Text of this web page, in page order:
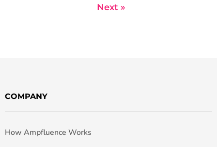
Next »
COMPANY
How Ampfluence Works